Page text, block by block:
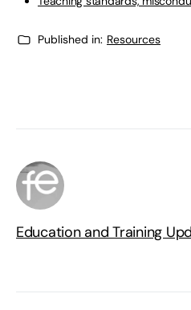
Published in: Resources
Education and Training